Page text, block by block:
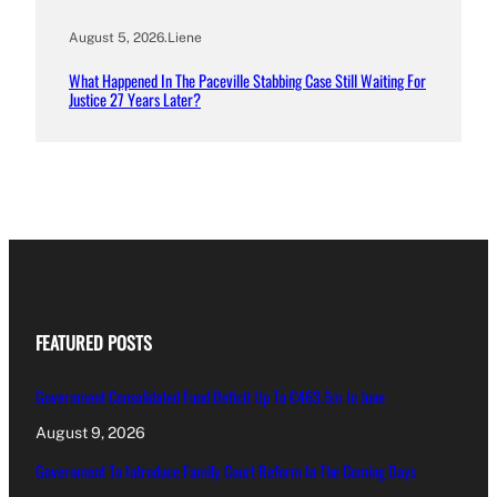
August 5, 2026.Liene
What Happened In The Paceville Stabbing Case Still Waiting For
Justice 27 Years Later?
FEATURED POSTS
Government Consolidated Fund Deficit Up To €463.5m In June
August 9, 2026
Government To Introduce Family Court Reform In The Coming Days